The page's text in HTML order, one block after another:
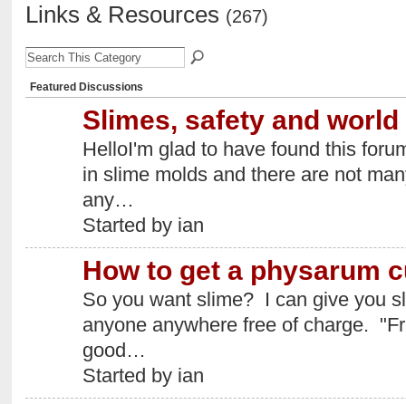
Links & Resources (267)
Featured Discussions
Slimes, safety and
HelloI'm glad to have found this
in slime molds and there are not
any…
Started by ian
How to get a physarum
So you want slime? I can give you
anyone anywhere free of charge.
good…
Started by ian